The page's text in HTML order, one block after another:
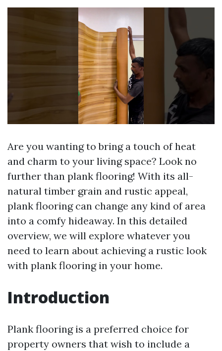
Are you wanting to bring a touch of heat
and charm to your living space? Look no
further than plank flooring! With its all-
natural timber grain and rustic appeal,
plank flooring can change any kind of area
into a comfy hideaway. In this detailed
overview, we will explore whatever you
need to learn about achieving a rustic look
with plank flooring in your home.
Introduction
Plank flooring is a preferred choice for
property owners that wish to include a